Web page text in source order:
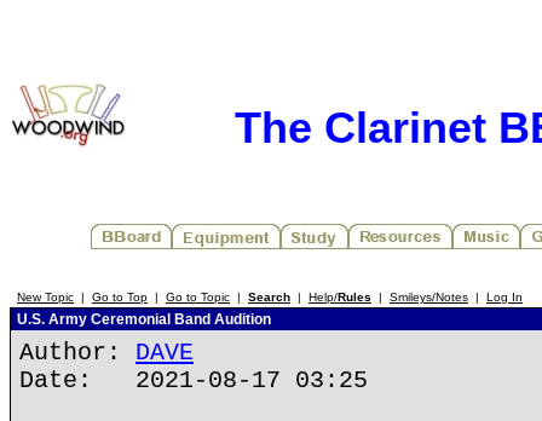
The Clarinet
New Topic | Go to Top | Go to Topic | Search | Help/Rules | Smileys/Notes | Log In
U.S. Army Ceremonial Band Audition
Author: DAVE
Date: 2021-08-17 03:25